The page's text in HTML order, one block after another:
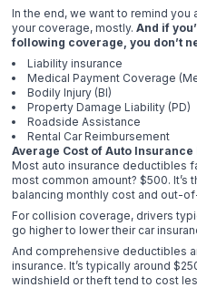
In the end, we want to remind
your coverage, mostly.And if
following coverage, you don’t
Liability insurance
Medical Payment Coverage
Bodily Injury (BI)
Property Damage Liability (PD)
Roadside Assistance
Rental Car Reimbursement
Average Cost of Auto
Most auto insurance deductibles
most common amount? $500.
balancing monthly cost and out-
For collision coverage, drivers
go higher to lower their car
And comprehensive deductibles
insurance. It’s typically around
windshield or theft tend to cost